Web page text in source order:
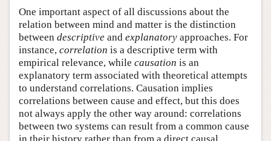
One important aspect of all discussions about the
relation between mind and matter is the distinction
between descriptive and explanatory approaches. For
instance, correlation is a descriptive term with
empirical relevance, while causation is an
explanatory term associated with theoretical attempts
to understand correlations. Causation implies
correlations between cause and effect, but this does
not always apply the other way around: correlations
between two systems can result from a common cause